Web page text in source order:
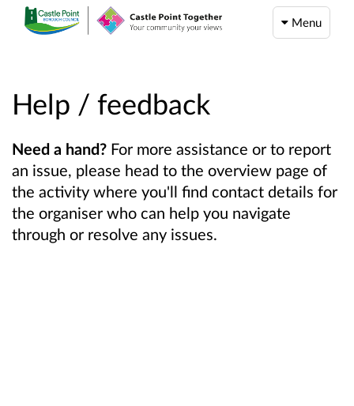
Menu
Help / feedback
Need a hand? For more assistance or to report
an issue, please head to the overview page of
the activity where you'll find contact details for
the organiser who can help you navigate
through or resolve any issues.